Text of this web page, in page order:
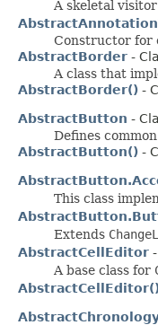
A skeletal
Constructor for
AbstractBorder -
A class that
AbstractBorder() -
AbstractButton -
Defines
AbstractButton() -
This class
Extends
AbstractCellEditor
A base class for